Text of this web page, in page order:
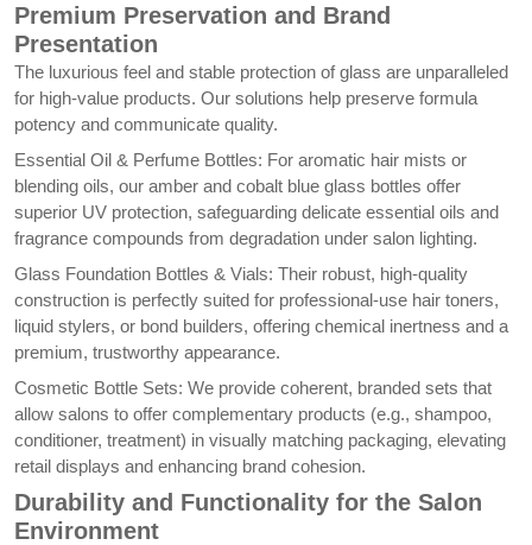
Premium Preservation and Brand
Presentation
The luxurious feel and stable protection of glass are unparalleled
for high-value products. Our solutions help preserve formula
potency and communicate quality.
Essential Oil & Perfume Bottles: For aromatic hair mists or
blending oils, our amber and cobalt blue glass bottles offer
superior UV protection, safeguarding delicate essential oils and
fragrance compounds from degradation under salon lighting.
Glass Foundation Bottles & Vials: Their robust, high-quality
construction is perfectly suited for professional-use hair toners,
liquid stylers, or bond builders, offering chemical inertness and a
premium, trustworthy appearance.
Cosmetic Bottle Sets: We provide coherent, branded sets that
allow salons to offer complementary products (e.g., shampoo,
conditioner, treatment) in visually matching packaging, elevating
retail displays and enhancing brand cohesion.
Durability and Functionality for the Salon
Environment